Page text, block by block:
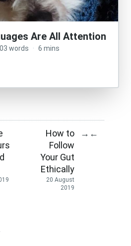
Are All Attention
words · 6 mins
How to
Follow
Your Gut
Ethically
20 August
2019
→ ←